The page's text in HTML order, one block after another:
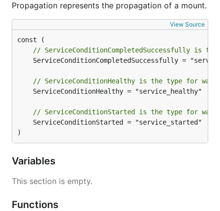
Propagation represents the propagation of a mount.
View Source
// ServiceConditionCompletedSuccessfully is
// ServiceConditionHealthy is the type for
// ServiceConditionStarted is the type for
)
Variables
This section is empty.
Functions